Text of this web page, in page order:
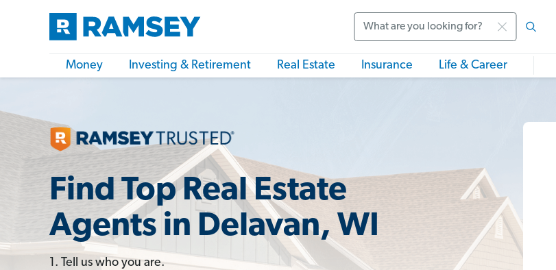
Money Investing & Retirement Real Estate Insurance Life & Career
Find Top Real Estate
Agents in Delavan, WI
1. Tell us who you are.